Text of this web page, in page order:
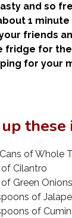
and so
1
friends
fridge for
for your
of Whole
Cilantro
Green Onions
of
of Cumin